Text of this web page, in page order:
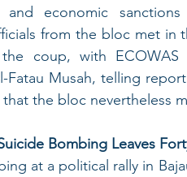
and economic
from the bloc met in
coup, with ECOWAS
Fatau Musah, telling
the bloc nevertheless
Bombing Leaves
at a political rally in